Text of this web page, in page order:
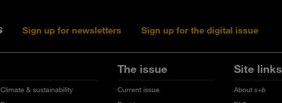
Sign up for newsletters Sign up for the digital issue
Climate & sustainability
The issue
Current issue
Site links
Abouts+b